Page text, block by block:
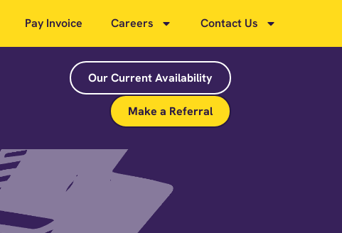
Pay Invoice Careers Contact Us
Our Current Availability
Make a Referral